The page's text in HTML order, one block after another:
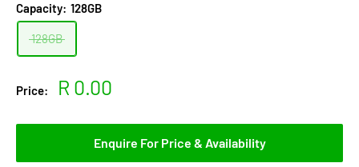
Capacity: 128GB
128GB
Price:
Sale
R 0.00
Enquire For Price & Availability